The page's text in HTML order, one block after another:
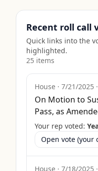
Recent roll call
Quick links into the
highlighted.
25 items
House · 7/21/2025 ·
On Motion to
Pass, as
Your rep voted:
Open vote
House · 7/18/2025 ·